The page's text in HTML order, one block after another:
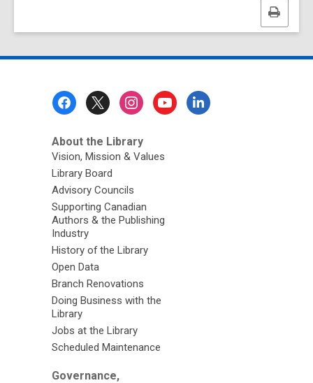
Print
this
About the Library
Vision, Mission & Values
Library Board
Advisory Councils
Supporting Canadian
Authors & the Publishing
Industry
History of the Library
Open Data
Branch Renovations
Doing Business with the
Library
Jobs at the Library
Scheduled Maintenance
Governance,